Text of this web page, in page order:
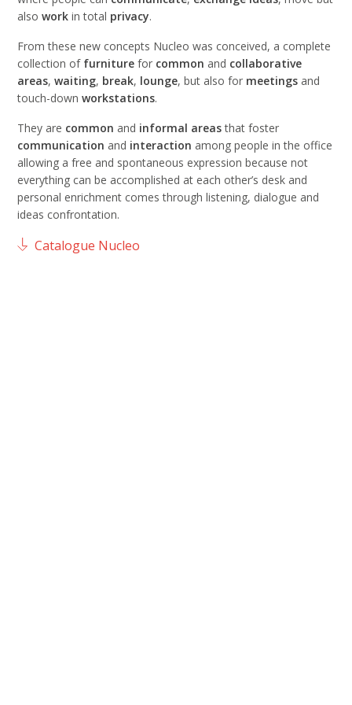
alsowork in total privacy.
From these new concepts Nucleo was conceived, a complete
collection of furniture for common and collaborative
areas,waiting, break, lounge, but also for meetings and
touch-downworkstations.
They are common and informal areasthat foster
communication and interaction among people in the office
allowing a free and spontaneous expression because not
everything can be accomplished at each other’s desk and
personal enrichment comes through listening, dialogue and
ideas confrontation.
Catalogue Nucleo